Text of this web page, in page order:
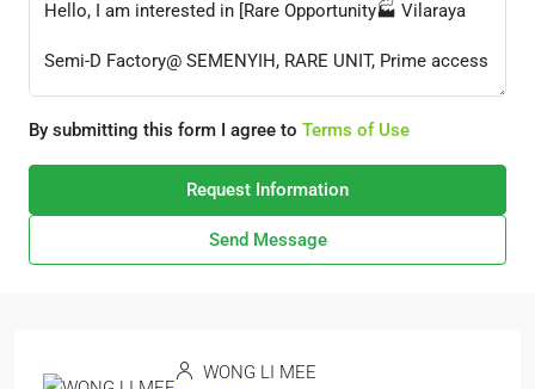
By submitting this form I agree to Terms of Use
Request Information
Send Message
WONG LI MEE